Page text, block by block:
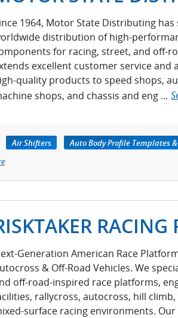
1964, Motor State Distributing
distribution of high-
for racing, street, and off-
excellent customer service and
quality products to speed shops,
shops, and chassis and eng ...
Air Shifters Auto Body Profile Templates
RACING
Generation American Race
& Off-Road Vehicles. We
off-road-inspired race platforms,
rallycross, autocross, hill
surface racing environments.